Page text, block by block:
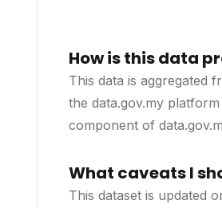
How is this data
This data is aggregated
the data.gov.my
component of
What caveats I
This dataset is updated